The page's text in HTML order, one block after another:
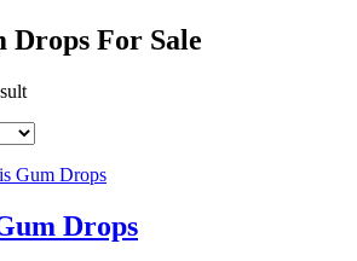
Drops For Sale
Drops